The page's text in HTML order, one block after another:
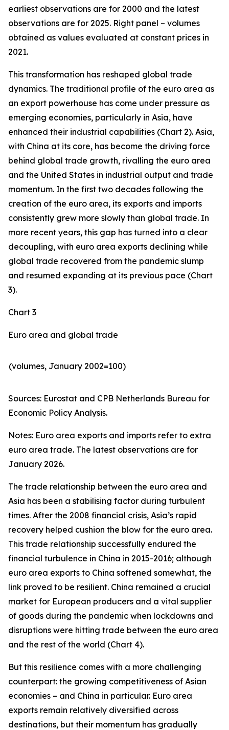
earliest observations are for 2000 and the latest
observations are for 2025. Right panel – volumes
obtained as values evaluated at constant prices in
2021.
This transformation has reshaped global trade
dynamics. The traditional profile of the euro area as
an export powerhouse has come under pressure as
emerging economies, particularly in Asia, have
enhanced their industrial capabilities (Chart 2). Asia,
with China at its core, has become the driving force
behind global trade growth, rivalling the euro area
and the United States in industrial output and trade
momentum. In the first two decades following the
creation of the euro area, its exports and imports
consistently grew more slowly than global trade. In
more recent years, this gap has turned into a clear
decoupling, with euro area exports declining while
global trade recovered from the pandemic slump
and resumed expanding at its previous pace (Chart
3).
Chart 3
Euro area and global trade
(volumes, January 2002=100)
Sources: Eurostat and CPB Netherlands Bureau for
Economic Policy Analysis.​
Notes: Euro area exports and imports refer to extra
euro area trade. The latest observations are for
January 2026.
The trade relationship between the euro area and
Asia has been a stabilising factor during turbulent
times. After the 2008 financial crisis, Asia’s rapid
recovery helped cushion the blow for the euro area.
This trade relationship successfully endured the
financial turbulence in China in 2015-2016; although
euro area exports to China softened somewhat, the
link proved to be resilient. China remained a crucial
market for European producers and a vital supplier
of goods during the pandemic when lockdowns and
disruptions were hitting trade between the euro area
and the rest of the world (Chart 4).
But this resilience comes with a more challenging
counterpart: the growing competitiveness of Asian
economies – and China in particular. Euro area
exports remain relatively diversified across
destinations, but their momentum has gradually